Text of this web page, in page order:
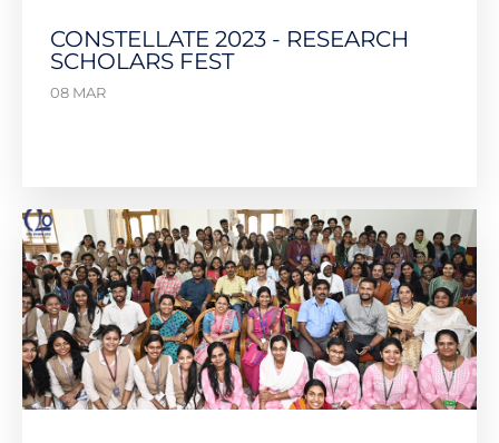
CONSTELLATE 2023 - RESEARCH
SCHOLARS FEST
08 MAR